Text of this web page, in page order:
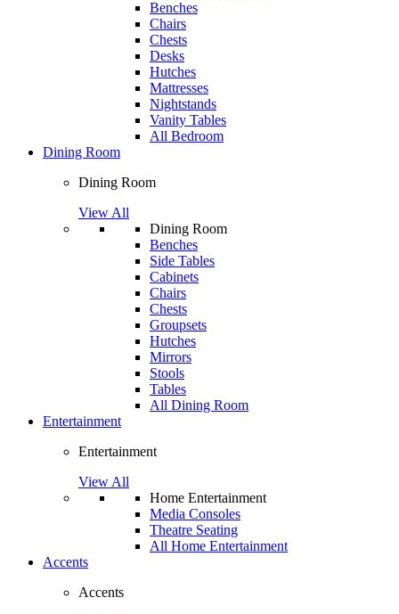
Benches
Chairs
Chests
Desks
Hutches
Mattresses
Nightstands
Vanity Tables
All Bedroom
Dining Room
Dining Room
View All
Dining Room
Benches
Side Tables
Cabinets
Chairs
Chests
Groupsets
Hutches
Mirrors
Stools
Tables
All Dining Room
Entertainment
Entertainment
View All
Home Entertainment
Media Consoles
Theatre Seating
All Home Entertainment
Accents
Accents